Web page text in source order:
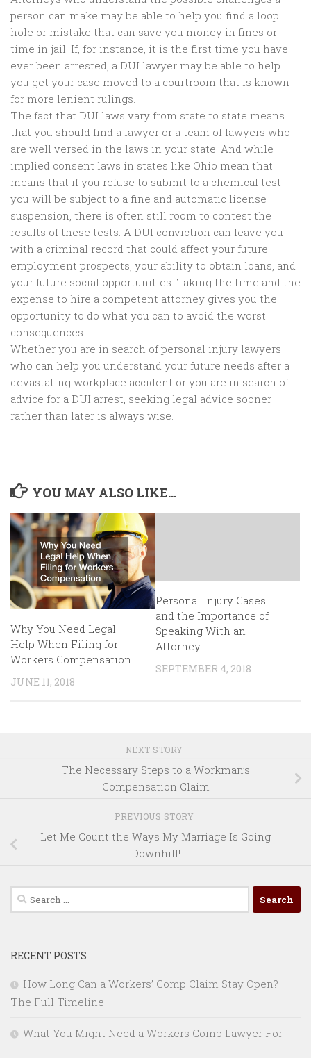
person can make may be able to help you find a loop
hole or mistake that can save you money in fines or
time in jail. If, for instance, it is the first time you have
ever been arrested, a DUI lawyer may be able to help
you get your case moved to a courtroom that is known
for more lenient rulings.
The fact that DUI laws vary from state to state means
that you should find a lawyer or a team of lawyers who
are well versed in the laws in your state. And while
implied consent laws in states like Ohio mean that
means that if you refuse to submit to a chemical test
you will be subject to a fine and automatic license
suspension, there is often still room to contest the
results of these tests. A DUI conviction can leave you
with a criminal record that could affect your future
employment prospects, your ability to obtain loans, and
your future social opportunities. Taking the time and the
expense to hire a competent attorney gives you the
opportunity to do what you can to avoid the worst
consequences.
Whether you are in search of personal injury lawyers
who can help you understand your future needs after a
devastating workplace accident or you are in search of
advice for a DUI arrest, seeking legal advice sooner
rather than later is always wise.
YOU MAY ALSO LIKE...
Why You Need Legal
Help When Filing for
Workers Compensation
JUNE 11, 2018
Personal Injury Cases
and the Importance of
Speaking With an
Attorney
SEPTEMBER 4, 2018
NEXT STORY
The Necessary Steps to a Workman’s
Compensation Claim
PREVIOUS STORY
Let Me Count the Ways My Marriage Is Going
Downhill!
Search
for:
RECENT POSTS
How Long Can a Workers’ Comp Claim Stay Open?
The Full Timeline
What You Might Need a Workers Comp Lawyer For